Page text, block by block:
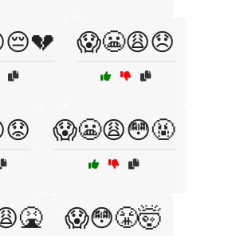
😱😬😩😞
😱😬😩😳🤬
😱😳😤🤯